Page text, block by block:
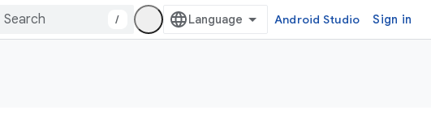
/ Android Studio Sign in